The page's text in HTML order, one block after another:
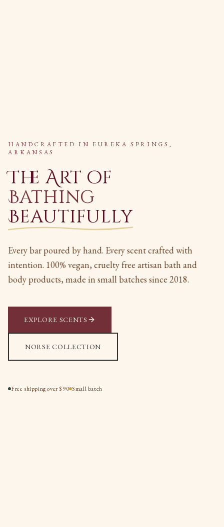
HANDCRAFTED IN EUREKA SPRINGS,
ARKANSAS
The Art of
Bathing
Beautifully
Every bar poured by hand. Every scent crafted with
intention. 100% vegan, cruelty free artisan bath and
body products, made in small batches since 2018.
EXPLORE SCENTS
NORSE COLLECTION
Free shipping over $90 Small batch